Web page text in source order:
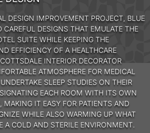
DESIGN IMPROVEMENT PROJECT, BLUE
CAREFUL DESIGNS THAT EMULATE THE
SUITE WHILE KEEPING THE
EFFICIENCY OF A HEALTHCARE
INTERIOR DECORATOR
ATMOSPHERE FOR MEDICAL
SLEEP STUDIES ON THEIR
EACH ROOM WITH ITS OWN
MAKING IT EASY FOR PATIENTS AND
WHILE ALSO WARMING UP WHAT
A COLD AND STERILE ENVIRONMENT.